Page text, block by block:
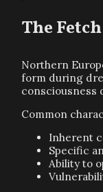
The
Northern
form during
consciousness
Common
Inherent
Specific
Ability to